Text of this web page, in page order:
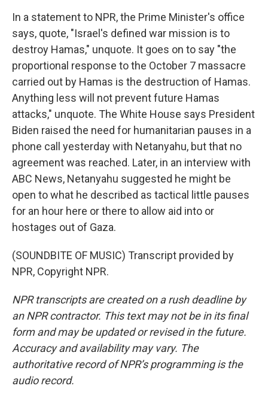
In a statement to NPR, the Prime Minister's office
says, quote, "Israel's defined war mission is to
destroy Hamas," unquote. It goes on to say "the
proportional response to the October 7 massacre
carried out by Hamas is the destruction of Hamas.
Anything less will not prevent future Hamas
attacks," unquote. The White House says President
Biden raised the need for humanitarian pauses in a
phone call yesterday with Netanyahu, but that no
agreement was reached. Later, in an interview with
ABC News, Netanyahu suggested he might be
open to what he described as tactical little pauses
for an hour here or there to allow aid into or
hostages out of Gaza.
(SOUNDBITE OF MUSIC) Transcript provided by
NPR, Copyright NPR.
NPR transcripts are created on a rush deadline by
an NPR contractor. This text may not be in its final
form and may be updated or revised in the future.
Accuracy and availability may vary. The
authoritative record of NPR’s programming is the
audio record.